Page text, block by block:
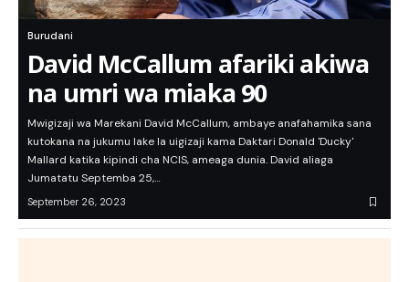
Burudani
David McCallum afariki akiwa
na umri wa miaka 90
Mwigizaji wa Marekani David McCallum, ambaye anafahamika sana
kutokana na jukumu lake la uigizaji kama Daktari Donald 'Ducky'
Mallard katika kipindi cha NCIS, ameaga dunia. David aliaga
Jumatatu Septemba 25,…
September 26, 2023